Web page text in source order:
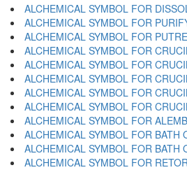
ALCHEMICAL SYMBOL FOR
ALCHEMICAL SYMBOL FOR
ALCHEMICAL SYMBOL FOR
ALCHEMICAL SYMBOL FOR
ALCHEMICAL SYMBOL FOR
ALCHEMICAL SYMBOL FOR
ALCHEMICAL SYMBOL FOR
ALCHEMICAL SYMBOL FOR
ALCHEMICAL SYMBOL FOR
ALCHEMICAL SYMBOL FOR
ALCHEMICAL SYMBOL FOR BATH
ALCHEMICAL SYMBOL FOR